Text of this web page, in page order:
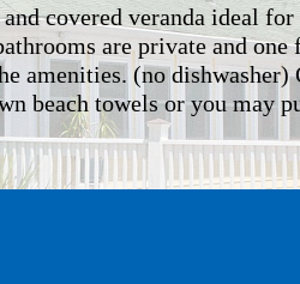
covered veranda ideal
are private and
amenities. (no
beach towels or you may